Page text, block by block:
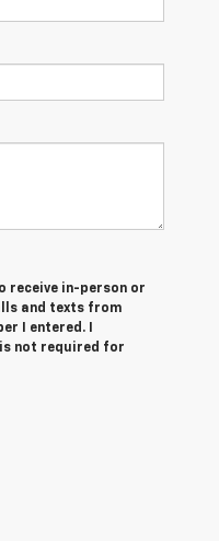
receive in-person or
and texts from
I entered. I
not required for